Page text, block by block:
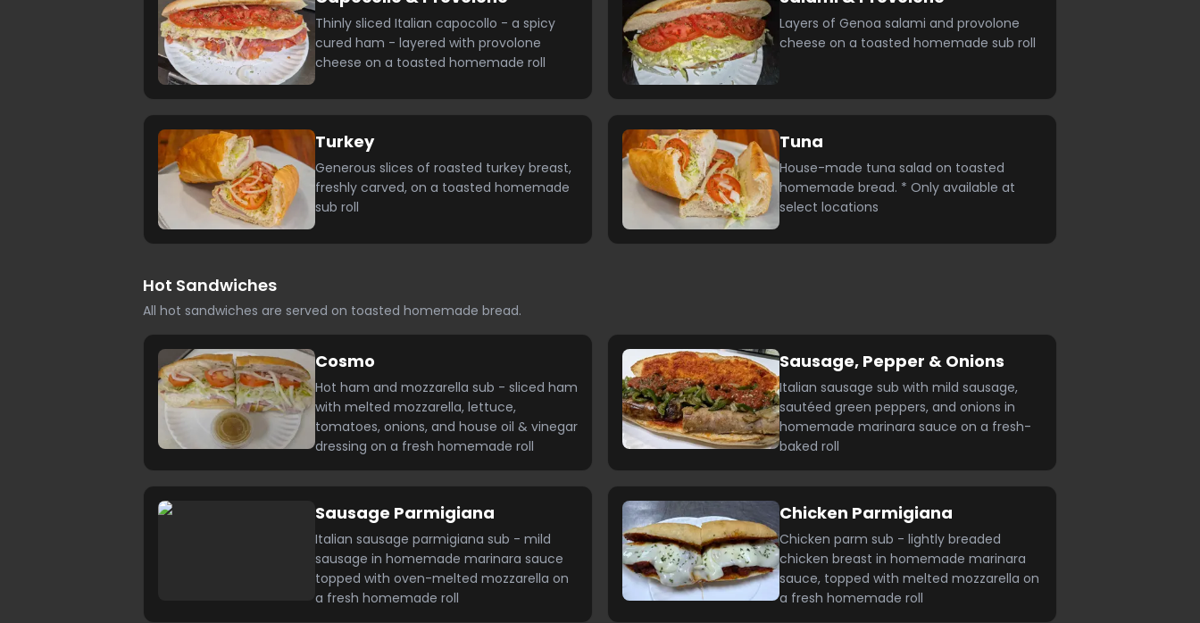
Thinly sliced Italian capocollo - a spicy
cured ham - layered with provolone
cheese on a toasted homemade roll
Layers of Genoa salami and provolone
cheese on a toasted homemade sub roll
Turkey
Generous slices of roasted turkey breast,
freshly carved, on a toasted homemade
sub roll
Tuna
House-made tuna salad on toasted
homemade bread. * Only available at
select locations
Hot Sandwiches
All hot sandwiches are served on toasted homemade bread.
Cosmo
Hot ham and mozzarella sub - sliced ham
with melted mozzarella, lettuce,
tomatoes, onions, and house oil & vinegar
dressing on a fresh homemade roll
Sausage, Pepper & Onions
Italian sausage sub with mild sausage,
sautéed green peppers, and onions in
homemade marinara sauce on a fresh-
baked roll
Sausage Parmigiana
Italian sausage parmigiana sub - mild
sausage in homemade marinara sauce
topped with oven-melted mozzarella on
a fresh homemade roll
Chicken Parmigiana
Chicken parm sub - lightly breaded
chicken breast in homemade marinara
sauce, topped with melted mozzarella on
a fresh homemade roll